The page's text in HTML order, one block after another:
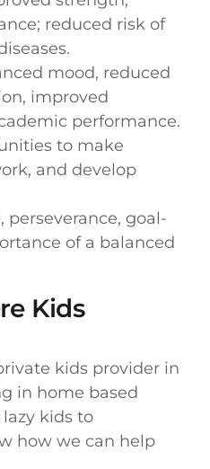
reduced risk of
mood, reduced
improved
performance.
to make
and develop
perseverance, goal-
of a balanced
Kids
kids provider in
in home based
kids to
how we can help